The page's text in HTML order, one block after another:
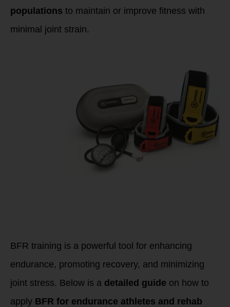
populations to maintain or improve fitness with
minimal joint strain.
BFR training is a powerful tool for enhancing
endurance, promoting recovery, and minimizing
joint stress. Below is a detailed guide on how to
apply BFR for endurance athletes and rehab